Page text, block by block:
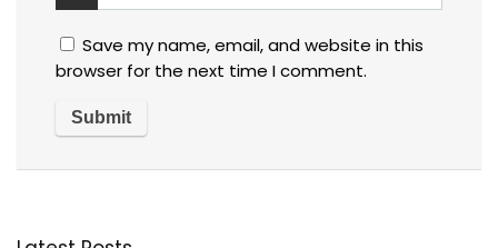
Save my name, email, and website in this
browser for the next time I comment.